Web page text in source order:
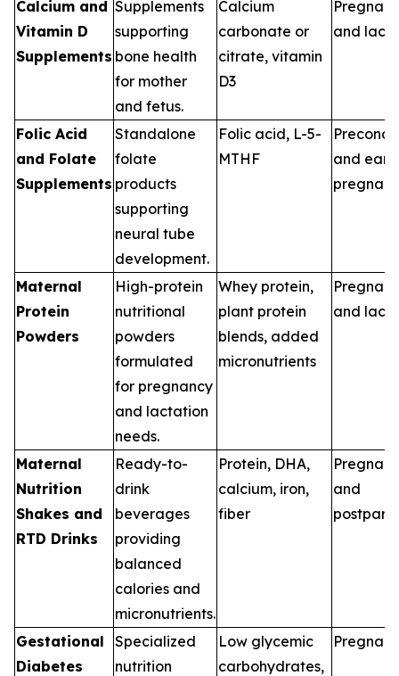
Calcium and
Vitamin D
Supplements
Supplements
supporting
bone health
for mother
and fetus.
Calcium
carbonate or
citrate, vitamin
D3
and
Folic Acid
and Folate
Supplements
Standalone
folate
products
supporting
neural tube
development.
Folic acid, L-5-
MTHF
and early
Maternal
Protein
Powders
High-protein
nutritional
powders
formulated
for pregnancy
and lactation
needs.
Whey protein,
plant protein
blends, added
micronutrients
and
Maternal
Nutrition
Shakes and
RTD Drinks
Ready-to-
drink
beverages
providing
balanced
calories and
micronutrients.
Protein, DHA,
calcium, iron,
fiber
and
Gestational
Diabetes
Specialized
nutrition
Low glycemic
carbohydrates,